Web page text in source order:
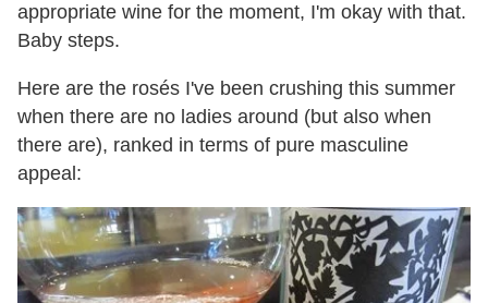
appropriate wine for the moment, I'm okay with that.
Baby steps.
Here are the rosés I've been crushing this summer
when there are no ladies around (but also when
there are), ranked in terms of pure masculine
appeal: